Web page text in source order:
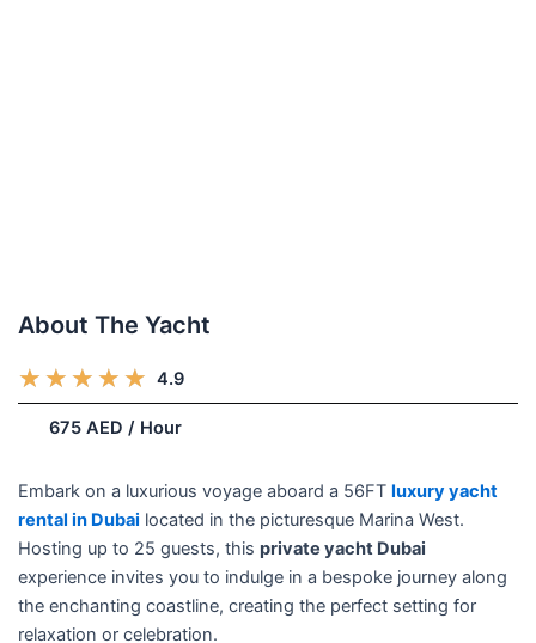
About The Yacht
★ ★ ★ ★ ★ R
a
t
d
5
o
u
t
o
4.9
675 AED / Hour
Embark on a luxurious voyage aboard a 56FT luxury yacht
rental in Dubai located in the picturesque Marina West.
Hosting up to 25 guests, this private yacht Dubai
experience invites you to indulge in a bespoke journey along
the enchanting coastline, creating the perfect setting for
relaxation or celebration.